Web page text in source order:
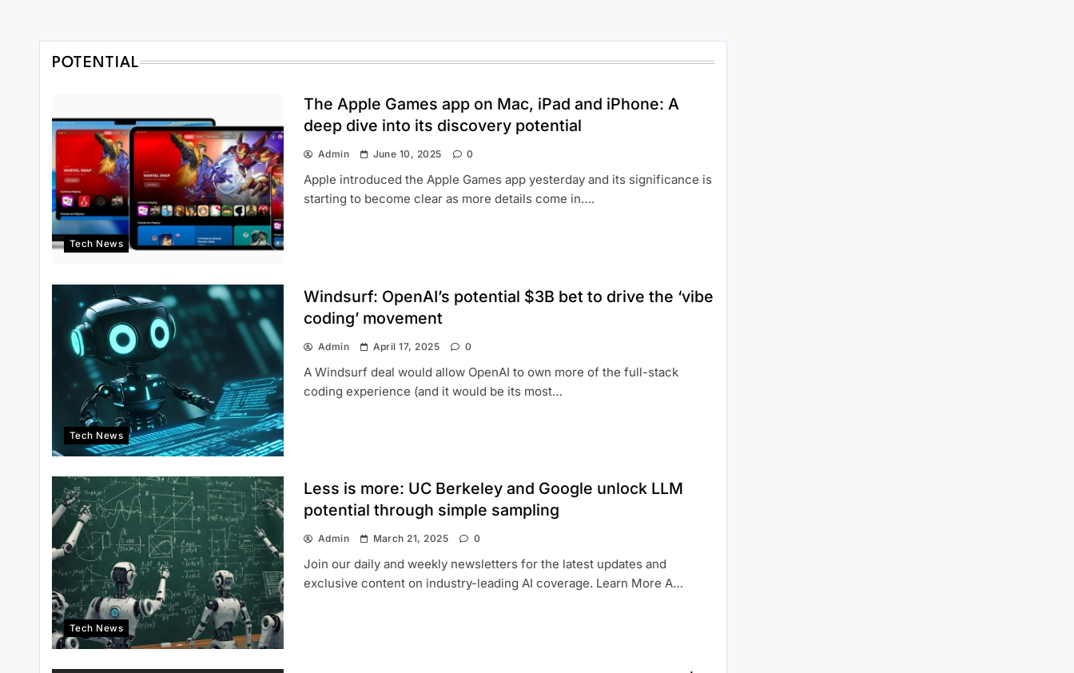
POTENTIAL
Tech News
The Apple Games app on Mac, iPad and iPhone: A
deep dive into its discovery potential
Admin June 10, 2025 0
Apple introduced the Apple Games app yesterday and its significance is
starting to become clear as more details come in….
Tech News
Windsurf: OpenAI’s potential $3B bet to drive the ‘vibe
coding’ movement
Admin April 17, 2025 0
A Windsurf deal would allow OpenAI to own more of the full-stack
coding experience (and it would be its most…
Tech News
Less is more: UC Berkeley and Google unlock LLM
potential through simple sampling
Admin March 21, 2025 0
Join our daily and weekly newsletters for the latest updates and
exclusive content on industry-leading AI coverage. Learn More A…